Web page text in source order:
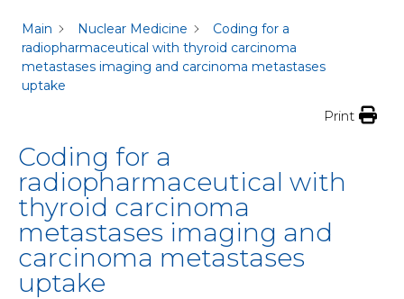
Main Nuclear Medicine
Coding for a
radiopharmaceutical with thyroid carcinoma
metastases imaging and carcinoma metastases
uptake
Print
Coding for a
radiopharmaceutical with
thyroid carcinoma
metastases imaging and
carcinoma metastases
uptake